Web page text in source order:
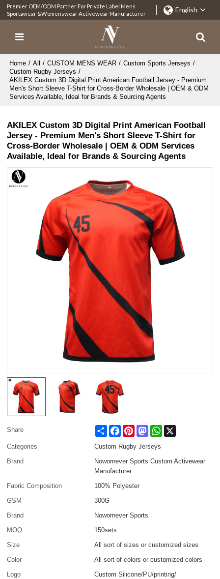
Premier OEM/ODM Partner For Private Label Mens
Sportawear &Womenswear Activewear Manufacturer
English
Home / All / CUSTOM MENS WEAR / Custom Sports Jerseys /
Custom Rugby Jerseys /
AKILEX Custom 3D Digital Print American Football Jersey - Premium
Men's Short Sleeve T-Shirt for Cross-Border Wholesale | OEM & ODM
Services Available, Ideal for Brands & Sourcing Agents
AKILEX Custom 3D Digital Print American Football
Jersey - Premium Men's Short Sleeve T-Shirt for
Cross-Border Wholesale | OEM & ODM Services
Available, Ideal for Brands & Sourcing Agents
Share Share FacebookPinterestMastodonWhatsApp
Categories
Custom Rugby Jerseys
Brand
Nowornever Sports Custom Activewear
Manufacturer
Fabric Composition
100% Polyester
GSM
300G
Brand
Nowornever Sports
MOQ
150sets
Size
All sort of sizes or customized sizes
Color
All sort of colors or customized colors
Logo
Custom Silicone/PU/printing/